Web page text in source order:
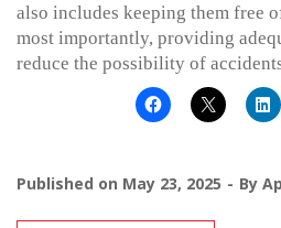
also includes keeping them free
most importantly, providing
reduce the possibility of
Published on May 23, 2025 By